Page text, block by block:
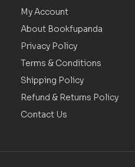
My Account
About Bookfupanda
Privacy Policy
Terms & Conditions
Shipping Policy
Refund & Returns Policy
Contact Us